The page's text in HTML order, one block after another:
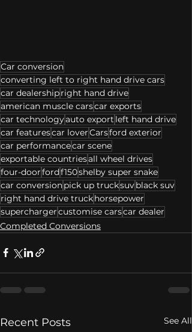
Car conversion
converting left to right hand drive cars
car dealershipright hand drive
american muscle carscar exports
car technologyauto export left hand drive
car featurescar loverCarsford exterior
car performancecar scene
exportable countriesall wheel drives
four-doorfordf150shelby super snake
car conversionpick up trucksuvblack suv
right hand drive truckhorsepower
superchargercustomise carscar dealer
Completed Conversions
Recent Posts See All